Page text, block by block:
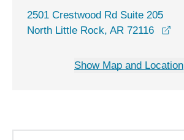
2501 Crestwood Rd Suite 205
North Little Rock, AR 72116
Show Map and Location